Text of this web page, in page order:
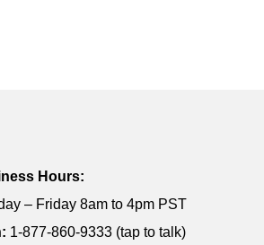
Hours:
– Friday 8am to 4pm PST
1-877-860-9333 (tap to talk)